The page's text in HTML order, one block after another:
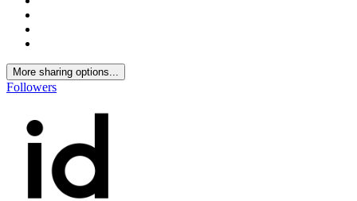
More sharing options...
Followers